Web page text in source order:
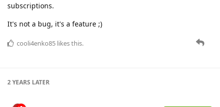
subscriptions.
It's not a bug, it's a feature ;)
cooli4enko85 likes this.
2 YEARS LATER